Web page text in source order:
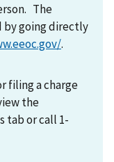
The
by going directly
.
filing a charge
the
tab or call 1-